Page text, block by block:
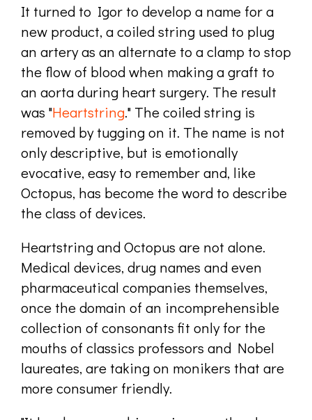
It turned to Igor to develop a name for a
new product, a coiled string used to plug
an artery as an alternate to a clamp to stop
the flow of blood when making a graft to
an aorta during heart surgery. The result
was "Heartstring." The coiled string is
removed by tugging on it. The name is not
only descriptive, but is emotionally
evocative, easy to remember and, like
Octopus, has become the word to describe
the class of devices.
Heartstring and Octopus are not alone.
Medical devices, drug names and even
pharmaceutical companies themselves,
once the domain of an incomprehensible
collection of consonants fit only for the
mouths of classics professors and Nobel
laureates, are taking on monikers that are
more consumer friendly.